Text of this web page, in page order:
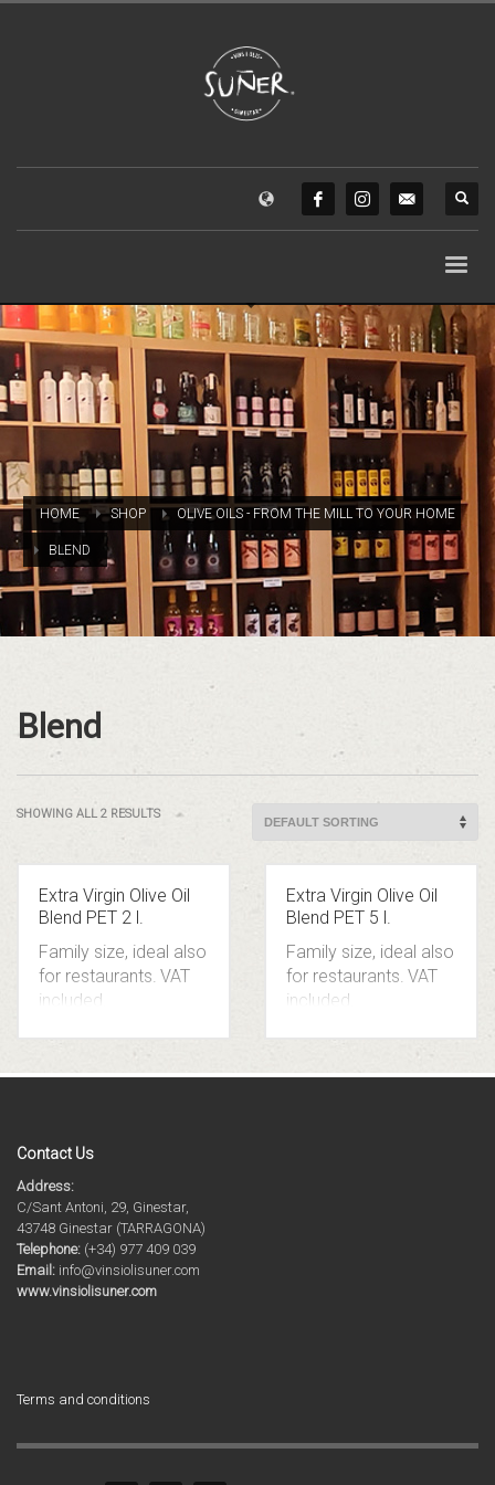
HOME SHOP OLIVE OILS - FROM THE MILL TO YOUR HOME
BLEND
Blend
SHOWING ALL 2 RESULTS
Extra Virgin Olive Oil
Blend PET 2 l.
Family size, ideal also
for restaurants. VAT
included.
Extra Virgin Olive Oil
Blend PET 5 l.
Family size, ideal also
for restaurants. VAT
included.
Contact Us
Address:
C/Sant Antoni, 29, Ginestar,
43748 Ginestar (TARRAGONA)
Telephone: (+34) 977 409 039
Email: info@vinsiolisuner.com
www.vinsiolisuner.com
Terms and conditions